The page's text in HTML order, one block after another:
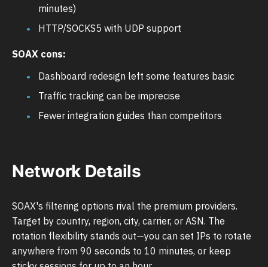
minutes)
HTTP/SOCKS5 with UDP support
SOAX cons:
Dashboard redesign left some features basic
Traffic tracking can be imprecise
Fewer integration guides than competitors
Network Details
SOAX's filtering options rival the premium providers.
Target by country, region, city, carrier, or ASN. The
rotation flexibility stands out—you can set IPs to rotate
anywhere from 90 seconds to 10 minutes, or keep